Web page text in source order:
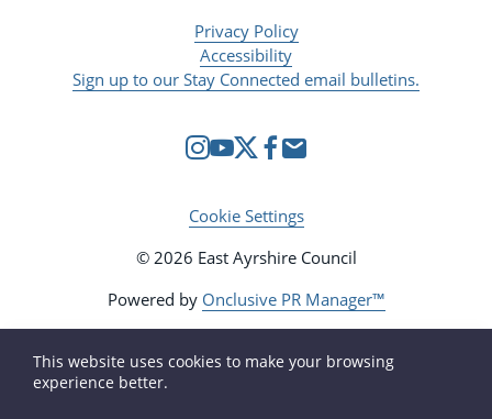
Privacy Policy
Accessibility
Sign up to our Stay Connected email bulletins.
Cookie Settings
© 2026 East Ayrshire Council
Powered by Onclusive PR Manager™
This website uses cookies to make your browsing
experience better.